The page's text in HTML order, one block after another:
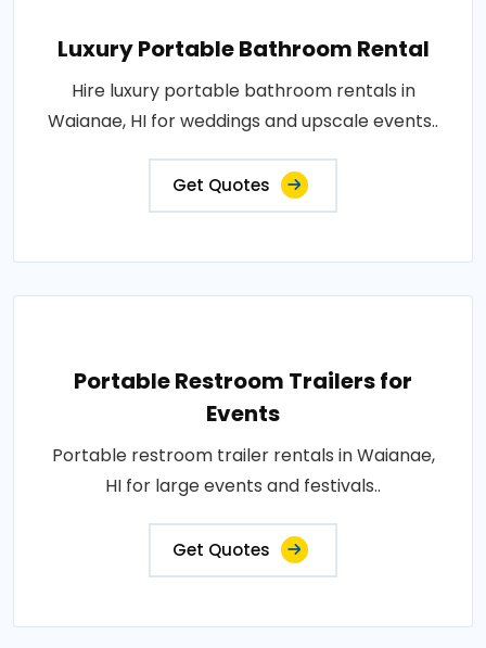
Luxury Portable Bathroom Rental
Hire luxury portable bathroom rentals in
Waianae, HI for weddings and upscale events..
Get Quotes
Portable Restroom Trailers for
Events
Portable restroom trailer rentals in Waianae,
HI for large events and festivals..
Get Quotes